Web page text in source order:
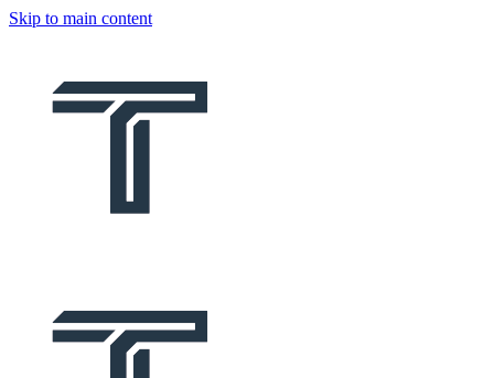
Skip to main content